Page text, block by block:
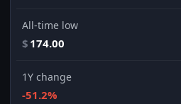
All-time low
$ 174.00
1Y change
-51.2%